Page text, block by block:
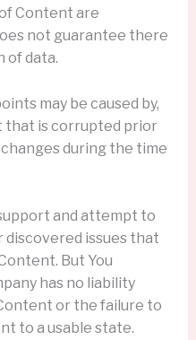
Content are
not guarantee there
of data.
may be caused by,
is corrupted prior
during the time
and attempt to
issues that
But You
has no liability
or the failure to
to a usable state.